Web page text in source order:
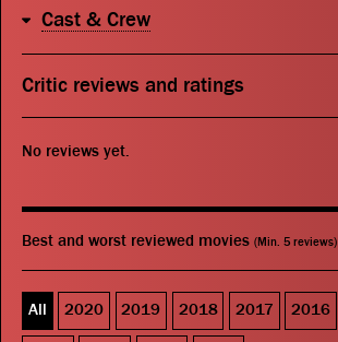
Search
Cast & Crew
Critic reviews and ratings
No reviews yet.
Best and worst reviewed movies (Min. 5 reviews)
All 2020 2019 2018 2017 2016